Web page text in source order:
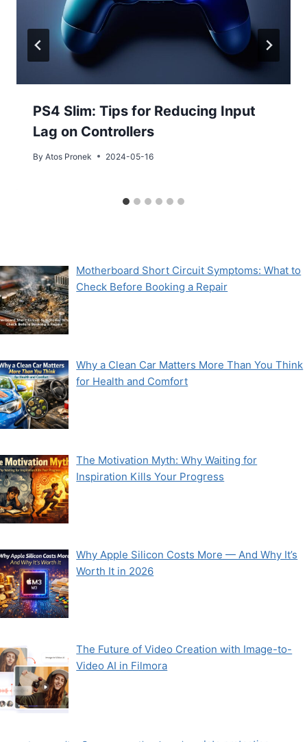
PS4 Slim: Tips for Reducing Input
Lag on Controllers
By Atos Pronek 2024-05-16
Motherboard Short Circuit Symptoms: What to
Check Before Booking a Repair
Why a Clean Car Matters More Than You Think
for Health and Comfort
The Motivation Myth: Why Waiting for
Inspiration Kills Your Progress
Why Apple Silicon Costs More — And Why It’s
Worth It in 2026
The Future of Video Creation with Image-to-
Video AI in Filmora